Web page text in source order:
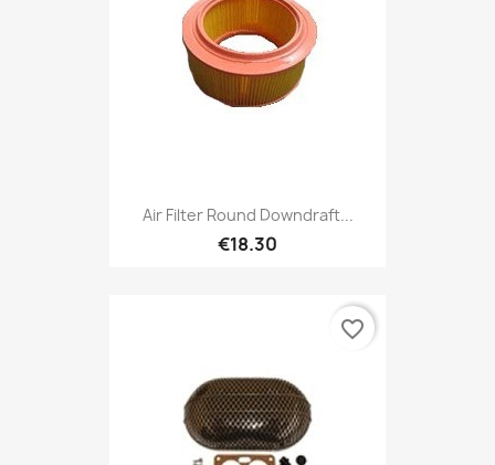
Air Filter Round Downdraft...
€18.30
favorite_border